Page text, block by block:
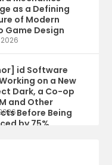
as a Defining
of Modern
Game Design
id Software
on a New
Dark, a Co-op
and Other
Before Being
by 75%